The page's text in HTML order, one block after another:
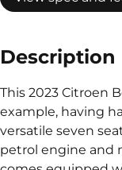
Description
This 2023 Citroen
example, having
versatile seven
petrol engine and